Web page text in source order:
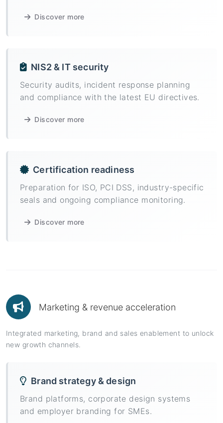
Discover more
NIS2 & IT security
Security audits, incident response planning
and compliance with the latest EU directives.
Discover more
Certification readiness
Preparation for ISO, PCI DSS, industry-specific
seals and ongoing compliance monitoring.
Discover more
Marketing & revenue acceleration
Integrated marketing, brand and sales enablement to unlock
new growth channels.
Brand strategy & design
Brand platforms, corporate design systems
and employer branding for SMEs.